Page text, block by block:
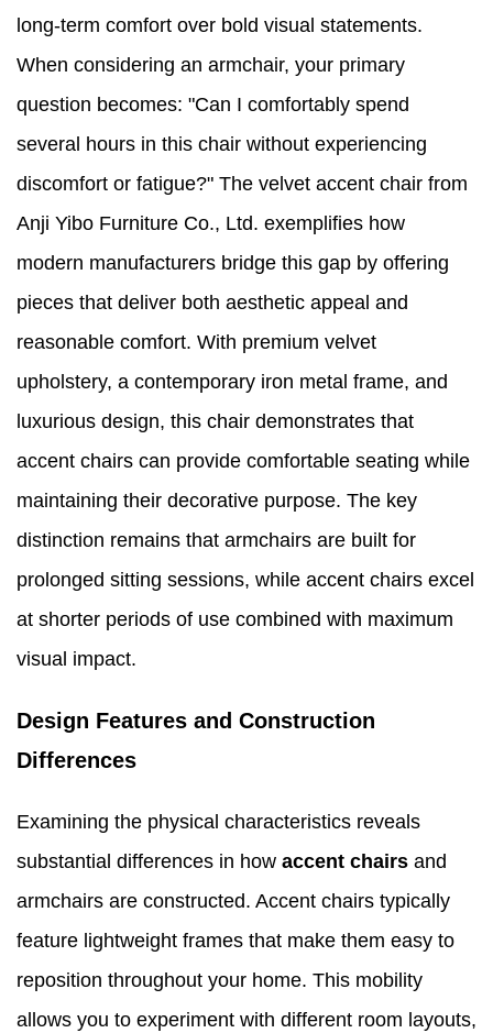
long-term comfort over bold visual statements.
When considering an armchair, your primary
question becomes: "Can I comfortably spend
several hours in this chair without experiencing
discomfort or fatigue?" The velvet accent chair from
Anji Yibo Furniture Co., Ltd. exemplifies how
modern manufacturers bridge this gap by offering
pieces that deliver both aesthetic appeal and
reasonable comfort. With premium velvet
upholstery, a contemporary iron metal frame, and
luxurious design, this chair demonstrates that
accent chairs can provide comfortable seating while
maintaining their decorative purpose. The key
distinction remains that armchairs are built for
prolonged sitting sessions, while accent chairs excel
at shorter periods of use combined with maximum
visual impact.
Design Features and Construction
Differences
Examining the physical characteristics reveals
substantial differences in how accent chairs and
armchairs are constructed. Accent chairs typically
feature lightweight frames that make them easy to
reposition throughout your home. This mobility
allows you to experiment with different room layouts,